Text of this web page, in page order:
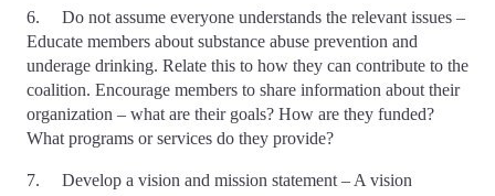
6. Do not assume everyone understands the relevant issues –
Educate members about substance abuse prevention and
underage drinking. Relate this to how they can contribute to the
coalition. Encourage members to share information about their
organization – what are their goals? How are they funded?
What programs or services do they provide?
7. Develop a vision and mission statement – A vision